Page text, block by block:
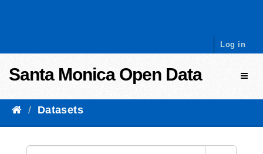
Log in
Santa Monica Open Data
Datasets